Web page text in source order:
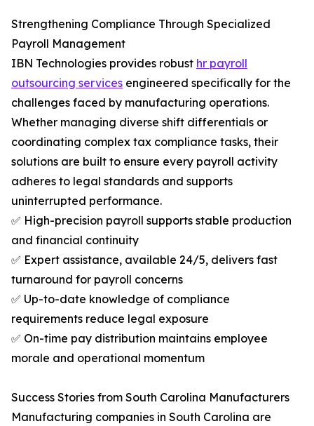
Strengthening Compliance Through Specialized
Payroll Management
IBN Technologies provides robust hr payroll
outsourcing services engineered specifically for the
challenges faced by manufacturing operations.
Whether managing diverse shift differentials or
coordinating complex tax compliance tasks, their
solutions are built to ensure every payroll activity
adheres to legal standards and supports
uninterrupted performance.
✅ High-precision payroll supports stable production
and financial continuity
✅ Expert assistance, available 24/5, delivers fast
turnaround for payroll concerns
✅ Up-to-date knowledge of compliance
requirements reduce legal exposure
✅ On-time pay distribution maintains employee
morale and operational momentum
Success Stories from South Carolina Manufacturers
Manufacturing companies in South Carolina are